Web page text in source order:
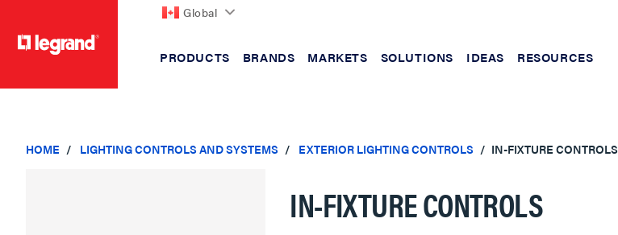
Global
PRODUCTS BRANDS MARKETS SOLUTIONS IDEAS RESOURCES
HOME LIGHTING CONTROLS AND SYSTEMS EXTERIOR LIGHTING CONTROLS IN-FIXTURE CONTROLS
IN-FIXTURE CONTROLS